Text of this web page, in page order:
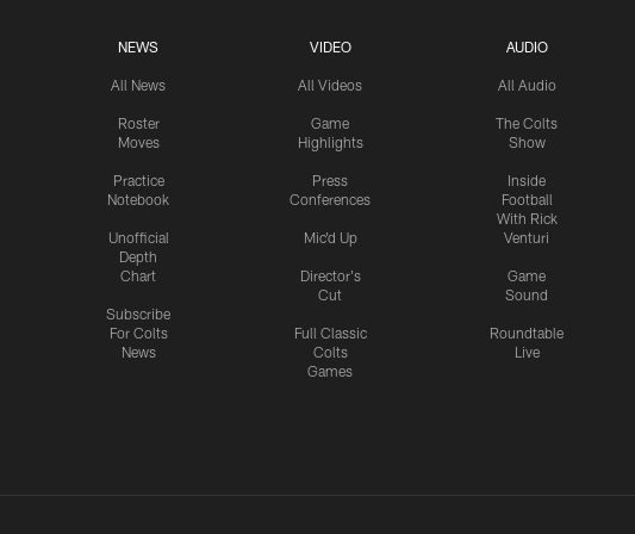
NEWS
All News
Roster
Moves
Practice
Notebook
Unofficial
Depth
Chart
Subscribe
For Colts
News
VIDEO
All Videos
Game
Highlights
Press
Conferences
Mic'd Up
Director's
Cut
Full Classic
Colts
Games
AUDIO
All Audio
The Colts
Show
Inside
Football
With Rick
Venturi
Game
Sound
Roundtable
Live